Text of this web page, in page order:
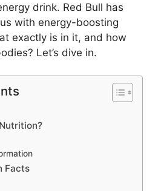
drink. Red Bull has
with energy-boosting
exactly is in it, and how
Let’s dive in.
Facts